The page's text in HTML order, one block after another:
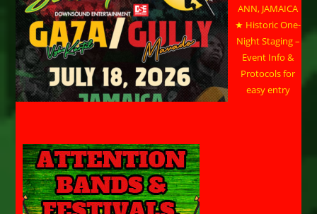
ANN, JAMAICA
★ Historic One-
Night Staging –
Event Info &
Protocols for
easy entry